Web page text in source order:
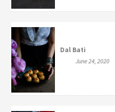
Dal Bati
June 24, 2020